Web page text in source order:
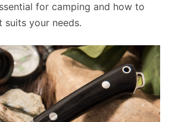
for camping and how to
suits your needs.